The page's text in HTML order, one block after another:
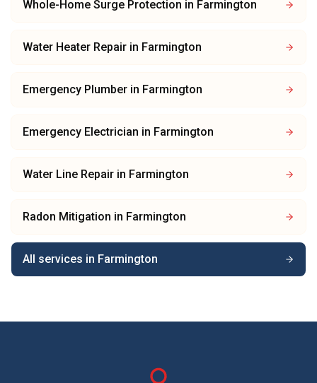
Whole-Home Surge Protection in Farmington
Water Heater Repair in Farmington
Emergency Plumber in Farmington
Emergency Electrician in Farmington
Water Line Repair in Farmington
Radon Mitigation in Farmington
All services in Farmington